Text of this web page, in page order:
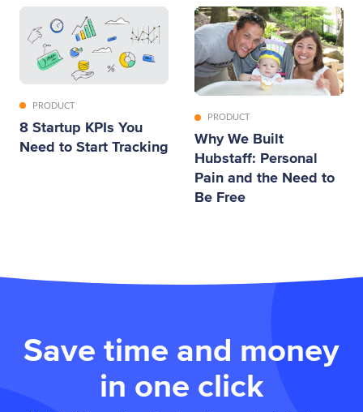
PRODUCT
8 Startup KPIs You
Need to Start Tracking
PRODUCT
Why We Built
Hubstaff: Personal
Pain and the Need to
Be Free
Save time and money
in one click